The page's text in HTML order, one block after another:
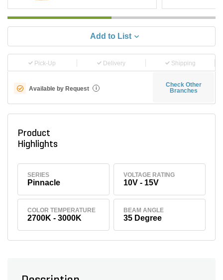
Add to List
Pick-Up Delivery Shipping
Available by Request i
Check Other
Branches
Product
Highlights
SERIES
Pinnacle
VOLTAGE RATING
10V - 15V
COLOR TEMPERATURE
2700K - 3000K
BEAM ANGLE
35 Degree